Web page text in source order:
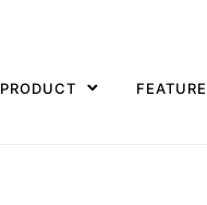
PRODUCT